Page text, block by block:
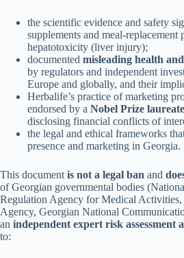
the scientific evidence and safety
supplements and meal-replacement
hepatotoxicity (liver injury);
documented misleading health
by regulators and independent
Europe and globally, and their
Herbalife’s practice of marketing
endorsed by a Nobel Prize laureate
disclosing financial conflicts of
the legal and ethical frameworks
presence and marketing in Georgia.
This document is not a legal ban and
of Georgian governmental bodies
Regulation Agency for Medical
Agency, Georgian National
an independent expert risk assessment
to: